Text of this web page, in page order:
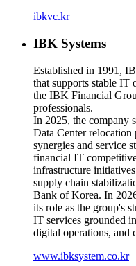
ibkvc.kr
IBK Systems
Established in 1991,
that supports stable IT
the IBK Financial
professionals.
In 2025, the company
Data Center
synergies and service
financial IT
infrastructure
supply chain
Bank of Korea. In
its role as the group's
IT services grounded
digital operations, and
www.ibksystem.co.kr